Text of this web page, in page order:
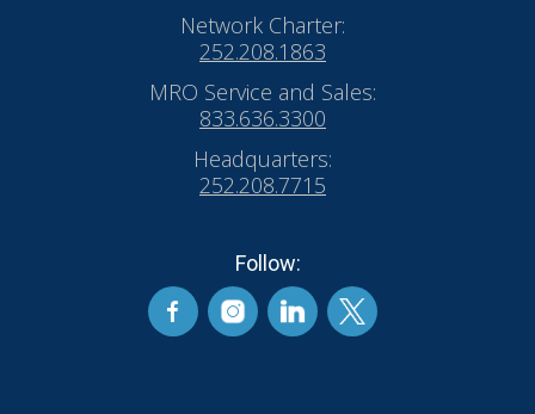
Network Charter:
252.208.1863
MRO Service and Sales:
833.636.3300
Headquarters:
252.208.7715
Follow: